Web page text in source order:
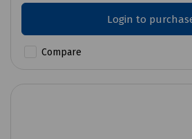
Login to
Compare